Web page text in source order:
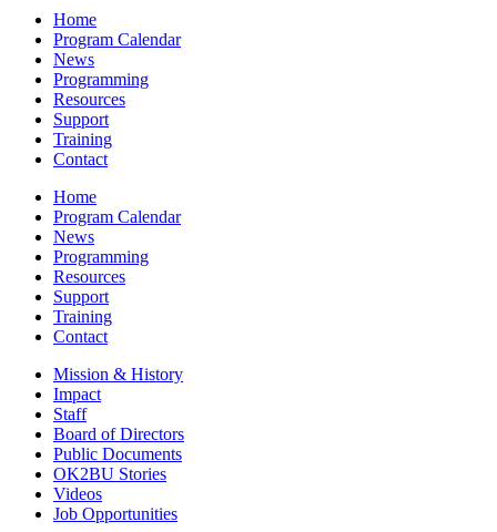
Home
Program Calendar
News
Programming
Resources
Support
Training
Contact
Home
Program Calendar
News
Programming
Resources
Support
Training
Contact
Mission & History
Impact
Staff
Board of Directors
Public Documents
OK2BU Stories
Videos
Job Opportunities